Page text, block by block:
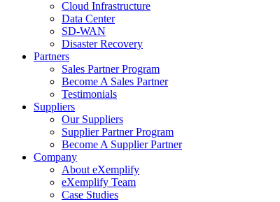
Cloud Infrastructure
Data Center
SD-WAN
Disaster Recovery
Partners
Sales Partner Program
Become A Sales Partner
Testimonials
Suppliers
Our Suppliers
Supplier Partner Program
Become A Supplier Partner
Company
About eXemplify
eXemplify Team
Case Studies